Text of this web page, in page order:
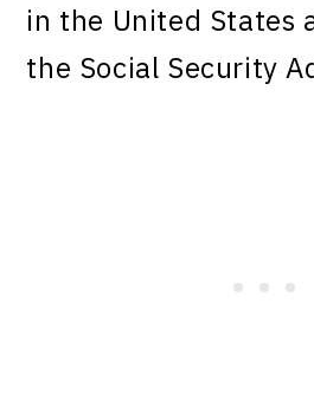
in the United States
the Social Security